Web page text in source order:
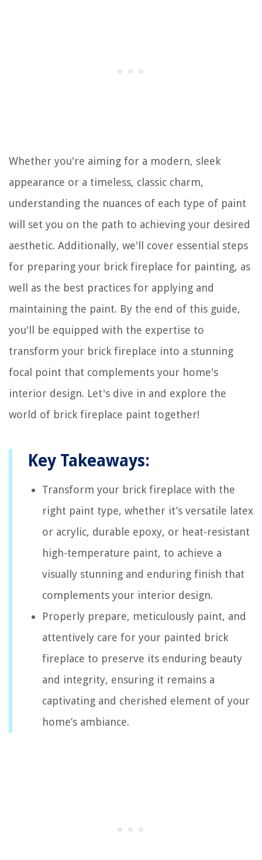
Whether you're aiming for a modern, sleek
appearance or a timeless, classic charm,
understanding the nuances of each type of paint
will set you on the path to achieving your desired
aesthetic. Additionally, we'll cover essential steps
for preparing your brick fireplace for painting, as
well as the best practices for applying and
maintaining the paint. By the end of this guide,
you'll be equipped with the expertise to
transform your brick fireplace into a stunning
focal point that complements your home's
interior design. Let's dive in and explore the
world of brick fireplace paint together!
Key Takeaways:
Transform your brick fireplace with the
right paint type, whether it’s versatile latex
or acrylic, durable epoxy, or heat-resistant
high-temperature paint, to achieve a
visually stunning and enduring finish that
complements your interior design.
Properly prepare, meticulously paint, and
attentively care for your painted brick
fireplace to preserve its enduring beauty
and integrity, ensuring it remains a
captivating and cherished element of your
home’s ambiance.